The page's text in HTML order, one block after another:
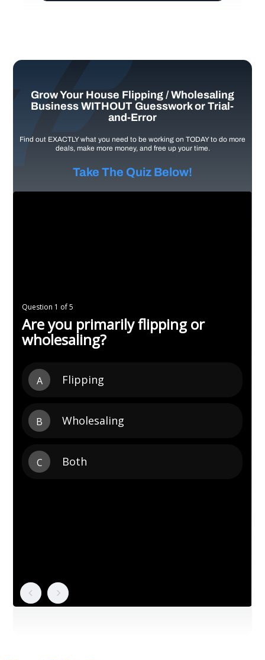
Grow Your House Flipping / Wholesaling
Business WITHOUT Guesswork or Trial-
and-Error
Find out EXACTLY what you need to be working on TODAY to do more
deals, make more money, and free up your time.
Take The Quiz Below!